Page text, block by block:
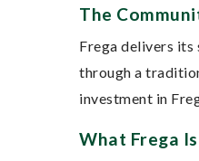
The
Frega delivers
through a
investment in
What Frega